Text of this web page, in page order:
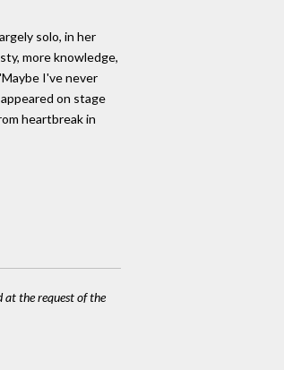
solo, in her
more knowledge,
I've never
on stage
heartbreak in
at the request of the